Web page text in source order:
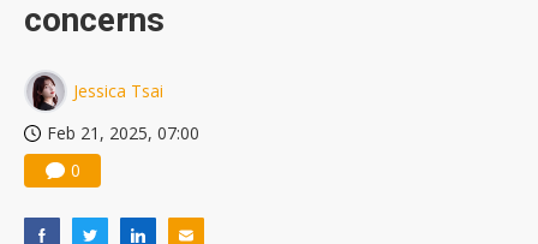
concerns
Jessica Tsai
Feb 21, 2025, 07:00
0